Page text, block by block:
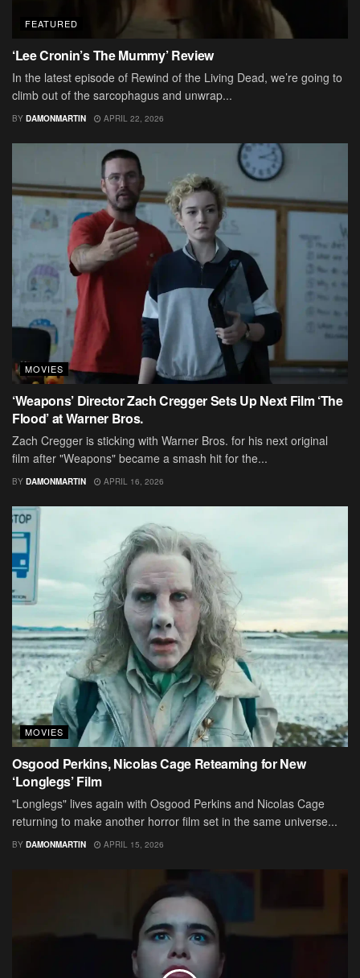
FEATURED
‘Lee Cronin’s The Mummy’ Review
In the latest episode of Rewind of the Living Dead, we’re going to
climb out of the sarcophagus and unwrap...
BY DAMONMARTIN APRIL 22, 2026
MOVIES
‘Weapons’ Director Zach Cregger Sets Up Next Film ‘The
Flood’ at Warner Bros.
Zach Cregger is sticking with Warner Bros. for his next original
film after "Weapons" became a smash hit for the...
BY DAMONMARTIN APRIL 16, 2026
MOVIES
Osgood Perkins, Nicolas Cage Reteaming for New
‘Longlegs’ Film
"Longlegs" lives again with Osgood Perkins and Nicolas Cage
returning to make another horror film set in the same universe...
BY DAMONMARTIN APRIL 15, 2026